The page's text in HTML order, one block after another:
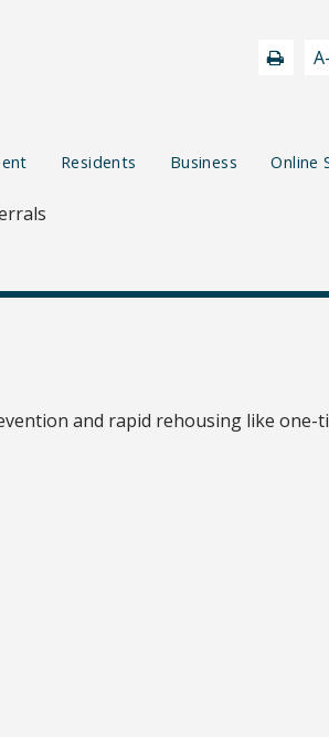
A-
Residents Business Online
and rapid rehousing like